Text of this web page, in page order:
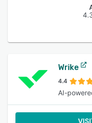
Wrike
4.4
AI-